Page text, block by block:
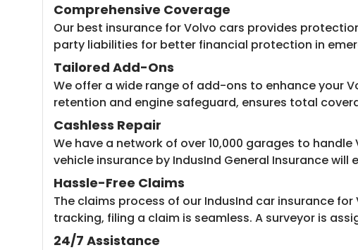
Comprehensive Coverage
Our best insurance for Volvo cars provides
party liabilities for better financial protection in
Tailored Add-Ons
We offer a wide range of add-ons to enhance your
retention and engine safeguard, ensures total
Cashless Repair
We have a network of over 10,000 garages to
vehicle insurance by IndusInd General Insurance
Hassle-Free Claims
The claims process of our IndusInd car insurance
tracking, filing a claim is seamless. A surveyor is
24/7 Assistance